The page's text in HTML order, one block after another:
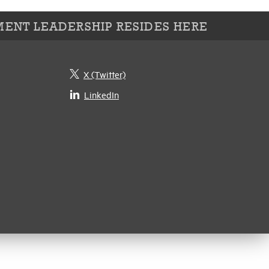
LEADERSHIP RESIDES HERE
X (Twitter)
LinkedIn